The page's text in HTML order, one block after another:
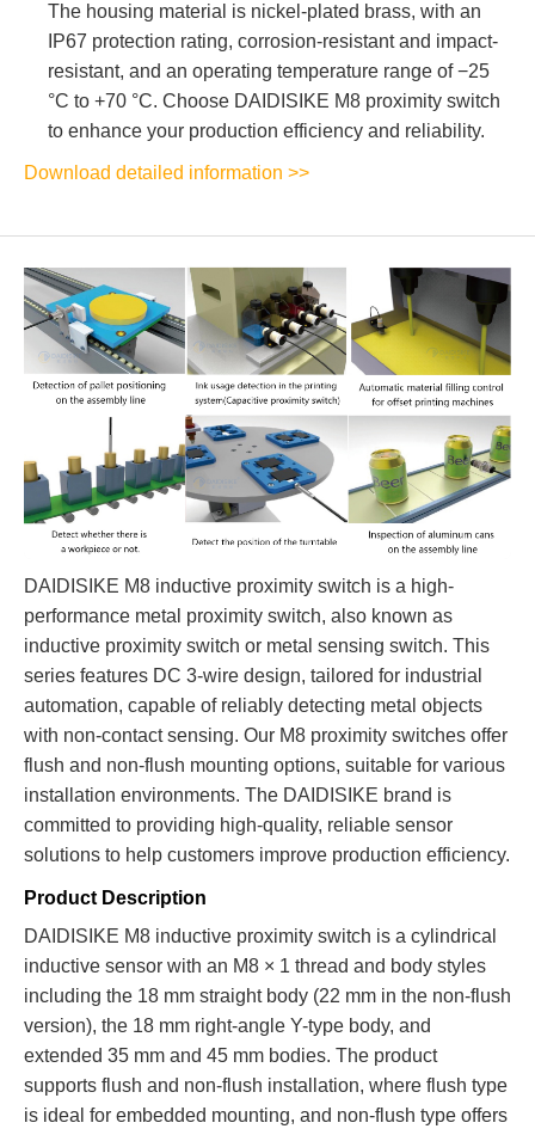
The housing material is nickel-plated brass, with an
IP67 protection rating, corrosion-resistant and impact-
resistant, and an operating temperature range of −25
°C to +70 °C. Choose DAIDISIKE M8 proximity switch
to enhance your production efficiency and reliability.
Download detailed information >>
DAIDISIKE M8 inductive proximity switch is a high-
performance metal proximity switch, also known as
inductive proximity switch or metal sensing switch. This
series features DC 3-wire design, tailored for industrial
automation, capable of reliably detecting metal objects
with non-contact sensing. Our M8 proximity switches offer
flush and non-flush mounting options, suitable for various
installation environments. The DAIDISIKE brand is
committed to providing high-quality, reliable sensor
solutions to help customers improve production efficiency.
Product Description
DAIDISIKE M8 inductive proximity switch is a cylindrical
inductive sensor with an M8 × 1 thread and body styles
including the 18 mm straight body (22 mm in the non-flush
version), the 18 mm right-angle Y-type body, and
extended 35 mm and 45 mm bodies. The product
supports flush and non-flush installation, where flush type
is ideal for embedded mounting, and non-flush type offers